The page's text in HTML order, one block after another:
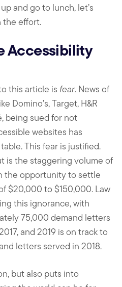
and go to lunch, let’s
the effort.
Accessibility
this article is fear. News of
Domino’s, Target, H&R
being sued for not
websites has
This fear is justified.
is the staggering volume of
the opportunity to settle
$20,000 to $150,000. Law
this ignorance, with
75,000 demand letters
and 2019 is on track to
letters served in 2018.
but also puts into